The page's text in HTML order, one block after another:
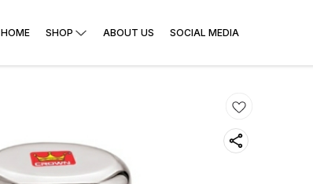
HOME SHOP ABOUT US SOCIAL MEDIA